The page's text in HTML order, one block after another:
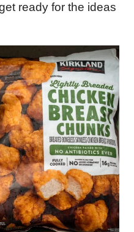
ready for the ideas